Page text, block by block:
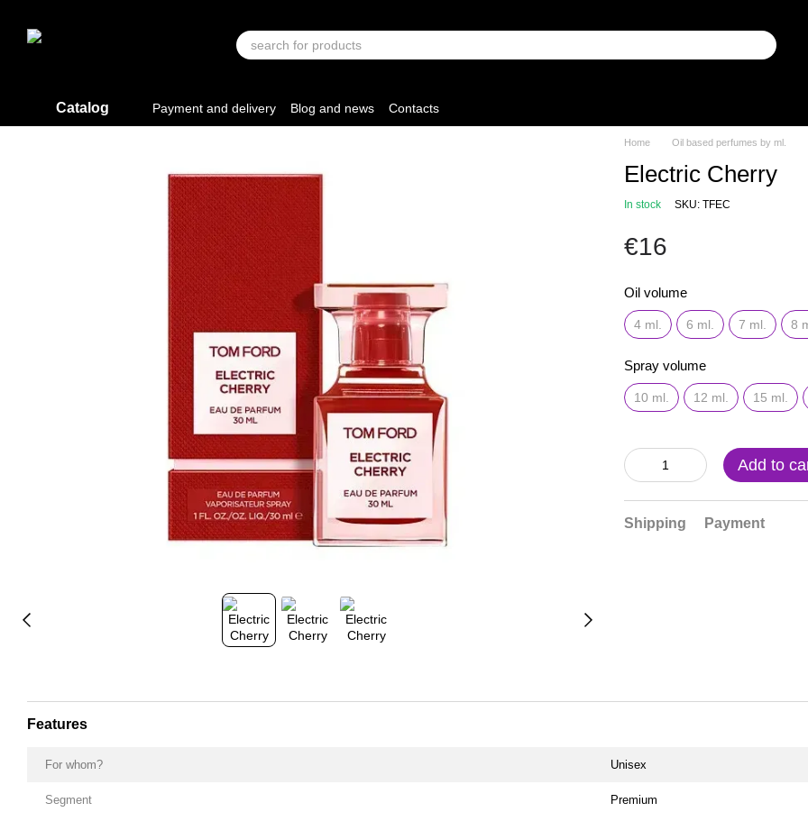
Catalog Payment and delivery Blog and news Contacts
Home Oil based perfumes by ml.
Electric Cherry
In stock SKU: TFEC
€16
Oil volume
4 ml. 6 ml. 7 ml. 8
Spray volume
10 ml. 12 ml. 15 ml.
Add to
Shipping Payment
Features
For whom? Unisex
Segment Premium